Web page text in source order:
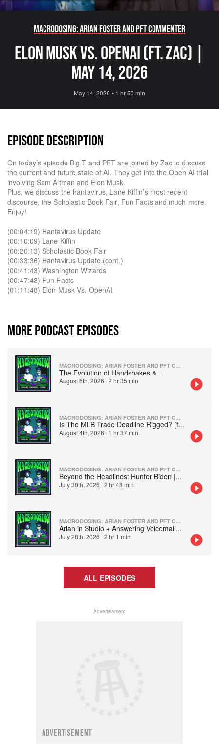
Macrodosing: Arian Foster and PFT Commenter
Elon Musk Vs. OpenAI (ft. Zac) |
May 14, 2026
May 14, 2026 • 1 hr 50 min
EPISODE DESCRIPTION
On today’s episode Big T and PFT are joined by Zac to discuss
the current and future state of AI. They get into the Open AI trial
involving Sam Altman and Elon Musk.
Plus, we discuss the hantavirus, Lane Kiffin’s most recent
discourse, the Scholastic Book Fair, Fun Facts and much more.
Enjoy!
(00:04:19) Hantavirus Update
(00:10:09) Lane Kiffin
(00:20:13) Scholastic Book Fair
(00:33:36) Hantavirus Update (cont.)
(00:41:43) Washington Wizards
(00:47:43) Fun Facts
(01:11:48) Elon Musk Vs. OpenAI
MORE PODCAST EPISODES
MACRODOSING: ARIAN FOSTER AND PFT COMMENTER
The Evolution of Handshakes &...
August 6th, 2026 ·2 hr 35 min
MACRODOSING: ARIAN FOSTER AND PFT COMMENTER
Is The MLB Trade Deadline Rigged? (f...
August 4th, 2026 · 1 hr 37 min
MACRODOSING: ARIAN FOSTER AND PFT COMMENTER
Beyond the Headlines: Hunter Biden |...
July 30th, 2026 ·2 hr 48 min
MACRODOSING: ARIAN FOSTER AND PFT COMMENTER
Arian in Studio + Answering Voicemail...
July 28th, 2026 ·2 hr 1 min
ALL EPISODES
Advertisement
ADVERTISEMENT